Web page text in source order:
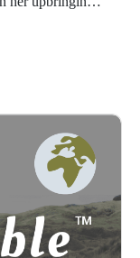
in
her commitment
role of Maroon
and
endurance,
with